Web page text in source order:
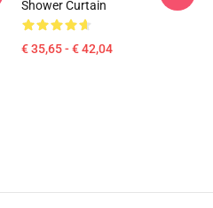
Shower Curtain
€ 35,65 - € 42,04